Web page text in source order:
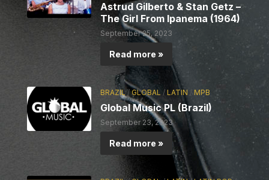
Astrud Gilberto & Stan Getz –
The Girl From Ipanema (1964)
September 25, 2023
Read more »
BRAZIL/GLOBAL /LATIN / MPB
Global Music PL (Brazil)
September 23, 2023
Read more »